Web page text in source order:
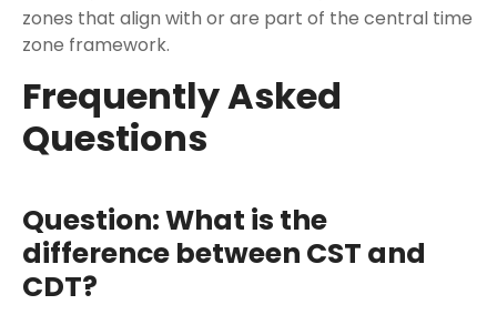
zones that align with or are part of the central time
zone framework.
Frequently Asked
Questions
Question: What is the
difference between CST and
CDT?